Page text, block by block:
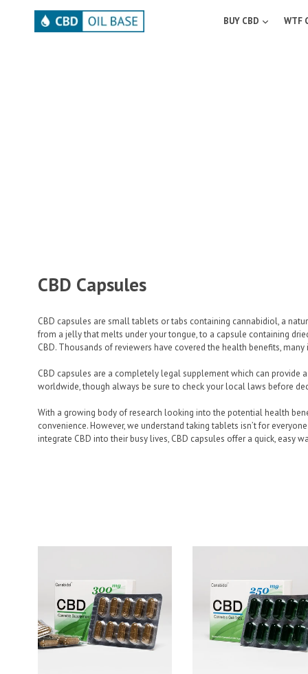
BUY CBD WTF
CBD Capsules
CBD capsules are small tablets or tabs containing cannabidiol, a
from a jelly that melts under your tongue, to a capsule containing
CBD. Thousands of reviewers have covered the health benefits,
CBD capsules are a completely legal supplement which can
worldwide, though always be sure to check your local laws before
With a growing body of research looking into the potential health
convenience. However, we understand taking tablets isn’t for
integrate CBD into their busy lives, CBD capsules offer a quick, easy